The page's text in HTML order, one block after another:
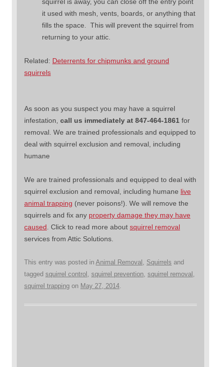
it used with mesh, vents, boards, or anything that
fills the space. This will prevent the squirrel from
returning to your attic.
Related: Deterrents for chipmunks and ground
squirrels
As soon as you suspect you may have a squirrel
infestation, call us immediately at 847-464-1861 for
removal. We are trained professionals and equipped to
deal with squirrel exclusion and removal, including
humane
We are trained professionals and equipped to deal with
squirrel exclusion and removal, including humane live
animal trapping (never poisons!). We will remove the
squirrels and fix any property damage they may have
caused . Click to read more about squirrel removal
services from Attic Solutions.
This entry was posted in Animal Removal Squirrels and
tagged squirrel control squirrel prevention squirrel removal
squirrel trapping on May 27, 2014